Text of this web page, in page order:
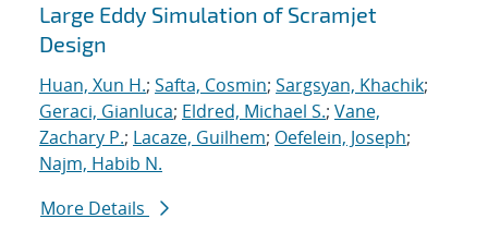
Large Eddy Simulation of Scramjet
Design
Huan, Xun H.; Safta, Cosmin; Sargsyan, Khachik;
Geraci, Gianluca; Eldred, Michael S.; Vane,
Zachary P.; Lacaze, Guilhem; Oefelein, Joseph;
Najm, Habib N.
More Details